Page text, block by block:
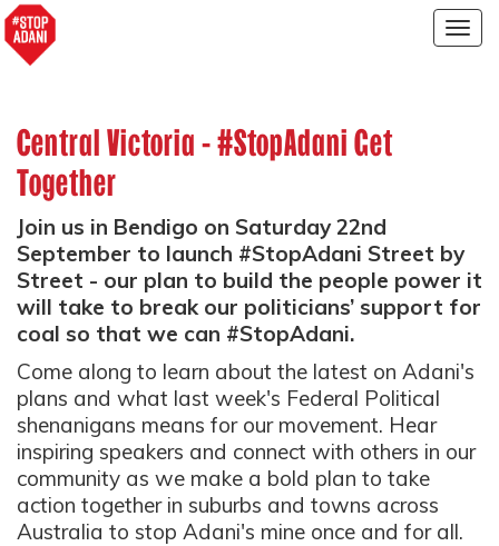
Central Victoria - #StopAdani Get
Together
Join us in Bendigo on Saturday 22nd
September to launch #StopAdani Street by
Street - our plan to build the people power it
will take to break our politicians’ support for
coal so that we can #StopAdani.
Come along to learn about the latest on Adani's
plans and what last week's Federal Political
shenanigans means for our movement. Hear
inspiring speakers and connect with others in our
community as we make a bold plan to take
action together in suburbs and towns across
Australia to stop Adani's mine once and for all.